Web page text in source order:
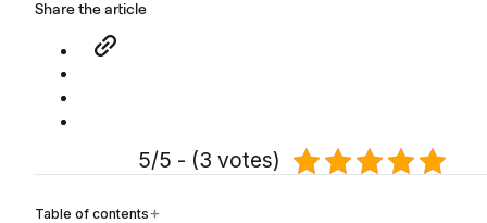
Share the article
5/5 - (3 votes)
Table of contents